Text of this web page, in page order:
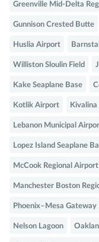
Greenville Mid-Delta
Gunnison Crested Butte
Huslia Airport
Williston Sloulin Field
Kake Seaplane Base
Kotlik Airport
Lebanon Municipal
Lopez Island Seaplane
McCook Regional Airport
Manchester Boston
Phoenix–Mesa Gateway
Nelson Lagoon